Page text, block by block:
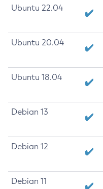
Ubuntu 22.04
Ubuntu 20.04
Ubuntu 18.04
Debian 13
Debian 12
Debian 11